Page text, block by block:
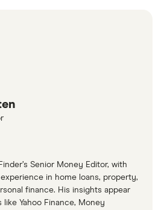
when applying for a
Card, accessed February
application form
income verification page
card application documents
and Investments
Senior Money Editor, with
in home loans, property,
finance. His insights appear
Yahoo Finance, Money